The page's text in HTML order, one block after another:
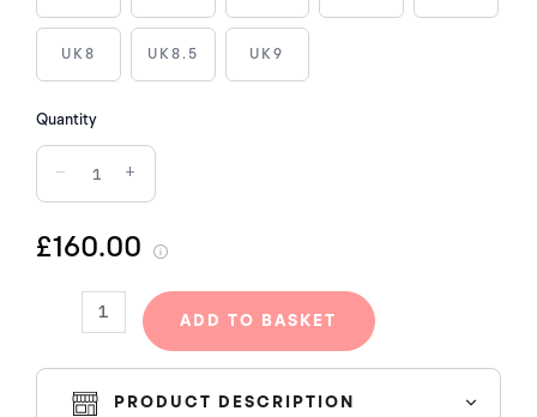
UK8 UK8.5 UK9
Quantity
− +
£160.00
6000
BLACK
CRUSH
(W)
quantity
ADD TO BASKET
PRODUCT DESCRIPTION